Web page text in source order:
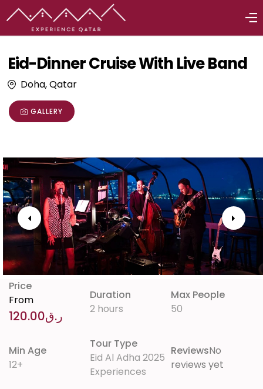
Eid-Dinner Cruise With Live Band
Doha, Qatar
GALLERY
Price
From
ر.ق120.00
Duration
2 hours
Max People
50
Min Age
12+
Tour Type
Eid Al Adha 2025
Experiences
ReviewsNo
reviews yet